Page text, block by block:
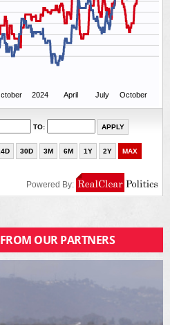
FROM OUR PARTNERS